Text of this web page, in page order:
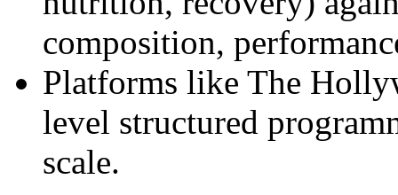
composition,
Platforms like The
level structured
scale.